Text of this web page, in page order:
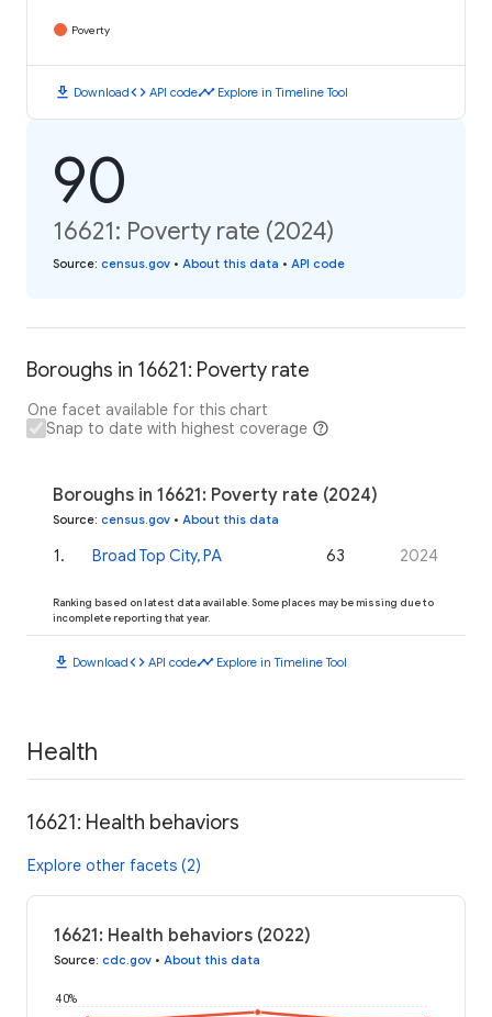
Poverty
download Downloadcode API codetimeline Explore in Timeline Tool
90
16621: Poverty rate (2024)
Source: census.gov • About this data • API code
Boroughs in 16621: Poverty rate
One facet available for this chart
Snap to date with highest coverage
Boroughs in 16621: Poverty rate (2024)
Source: census.gov • About this data
1 . Broad Top City, PA 63 2024
Ranking based on latest data available. Some places may be missing due to
incomplete reporting that year.
download Downloadcode API codetimeline Explore in Timeline Tool
Health
16621: Health behaviors
Explore other facets (2)
16621: Health behaviors (2022)
Source: cdc.gov • About this data
40%